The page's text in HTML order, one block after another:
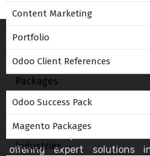
Content Marketing
Portfolio
Odoo Client References
Packages
Odoo Success Pack
Magento Packages
Industries
Globalteckz is one of the
ERP service providers in
offering expert solutions